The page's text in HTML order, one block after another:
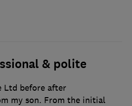
& polite
Ltd before after
my son. From the initial